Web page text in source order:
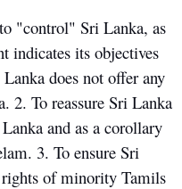
"control" Sri Lanka, as
indicates its objectives
does not offer any
2. To reassure Sri Lanka
and as a corollary
3. To ensure Sri
of minority Tamils